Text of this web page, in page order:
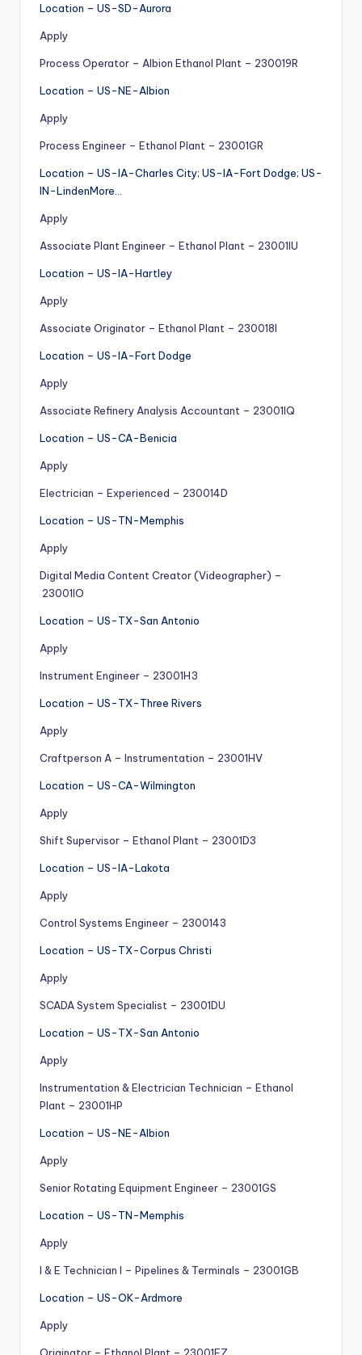
Location – US-SD-Aurora
Apply
Process Operator – Albion Ethanol Plant – 230019R
Location – US-NE-Albion
Apply
Process Engineer – Ethanol Plant – 23001GR
Location – US-IA-Charles City; US-IA-Fort Dodge; US-
IN-LindenMore…
Apply
Associate Plant Engineer – Ethanol Plant – 23001IU
Location – US-IA-Hartley
Apply
Associate Originator – Ethanol Plant – 230018I
Location – US-IA-Fort Dodge
Apply
Associate Refinery Analysis Accountant – 23001IQ
Location – US-CA-Benicia
Apply
Electrician – Experienced – 230014D
Location – US-TN-Memphis
Apply
Digital Media Content Creator (Videographer) –
23001IO
Location – US-TX-San Antonio
Apply
Instrument Engineer – 23001H3
Location – US-TX-Three Rivers
Apply
Craftperson A – Instrumentation – 23001HV
Location – US-CA-Wilmington
Apply
Shift Supervisor – Ethanol Plant – 23001D3
Location – US-IA-Lakota
Apply
Control Systems Engineer – 2300143
Location – US-TX-Corpus Christi
Apply
SCADA System Specialist – 23001DU
Location – US-TX-San Antonio
Apply
Instrumentation & Electrician Technician – Ethanol
Plant – 23001HP
Location – US-NE-Albion
Apply
Senior Rotating Equipment Engineer – 23001GS
Location – US-TN-Memphis
Apply
I & E Technician I – Pipelines & Terminals – 23001GB
Location – US-OK-Ardmore
Apply